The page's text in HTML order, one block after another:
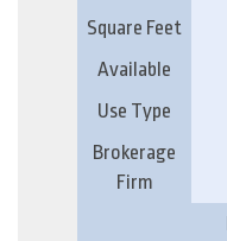
Square Feet
Available
Use Type
Brokerage
Firm